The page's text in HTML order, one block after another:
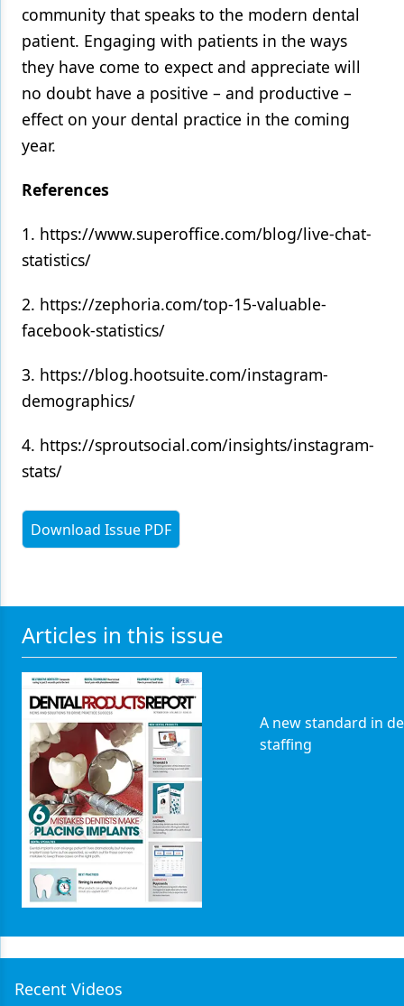
community that speaks to the modern dental
patient. Engaging with patients in the ways
they have come to expect and appreciate will
no doubt have a positive – and productive –
effect on your dental practice in the coming
year.
References
1. https://www.superoffice.com/blog/live-chat-
statistics/
2. https://zephoria.com/top-15-valuable-
facebook-statistics/
3. https://blog.hootsuite.com/instagram-
demographics/
4. https://sproutsocial.com/insights/instagram-
stats/
Download Issue PDF
Articles in this issue
A new standard in
staffing
Recent Videos